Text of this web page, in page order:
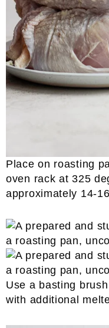
Place on roasting
oven rack at 325
approximately 14-
Use a basting
with additional